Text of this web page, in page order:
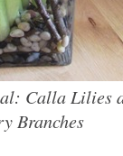
Calla Lilies
Branches